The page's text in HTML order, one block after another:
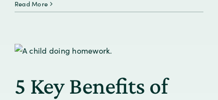
Read More
5 Key Benefits of